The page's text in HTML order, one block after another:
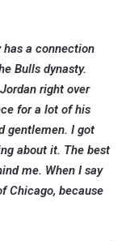
has a connection
Bulls dynasty.
right over
for a lot of his
gentlemen. I got
about it. The best
me. When I say
Chicago, because